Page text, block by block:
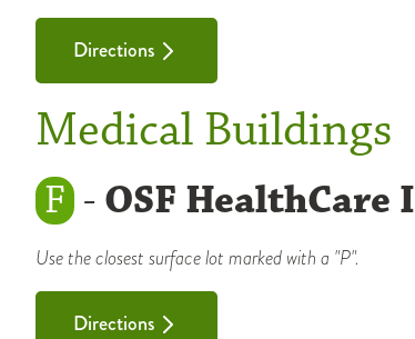
Directions
Medical Buildings
F - OSF
Use the closest surface lot marked with a "P".
Directions